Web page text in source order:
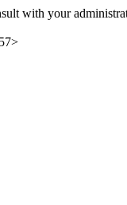
with your